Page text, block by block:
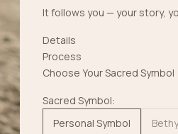
It follows you — your story,
Details
Process
Choose Your Sacred Symbol
Sacred Symbol:
Personal Symbol